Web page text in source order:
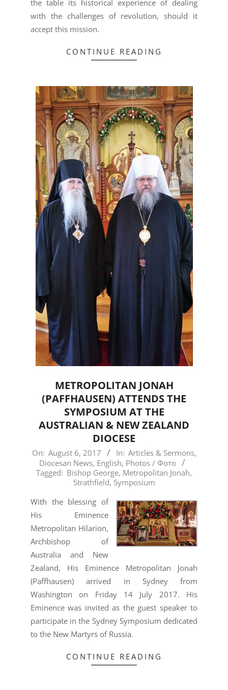
the table its historical experience of dealing
with the challenges of revolution, should it
accept this mission.
CONTINUE READING
METROPOLITAN JONAH
(PAFFHAUSEN) ATTENDS THE
SYMPOSIUM AT THE
AUSTRALIAN & NEW ZEALAND
DIOCESE
2017-
08-
06
On: August 6, 2017 In: Articles & Sermons,
Diocesan News, English, Photos / Фото
Tagged: Bishop George, Metropolitan Jonah,
Strathfield, Symposium
With the blessing of
His Eminence
Metropolitan Hilarion,
Archbishop of
Australia and New
Zealand, His Eminence Metropolitan Jonah
(Paffhausen) arrived in Sydney from
Washington on Friday 14 July 2017. His
Eminence was invited as the guest speaker to
participate in the Sydney Symposium dedicated
to the New Martyrs of Russia.
CONTINUE READING